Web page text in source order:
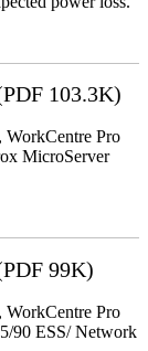
103.3K)
Pro
MicroServer
99K)
Pro
90 ESS/ Network